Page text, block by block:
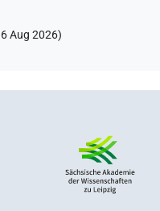
Aug 2026)